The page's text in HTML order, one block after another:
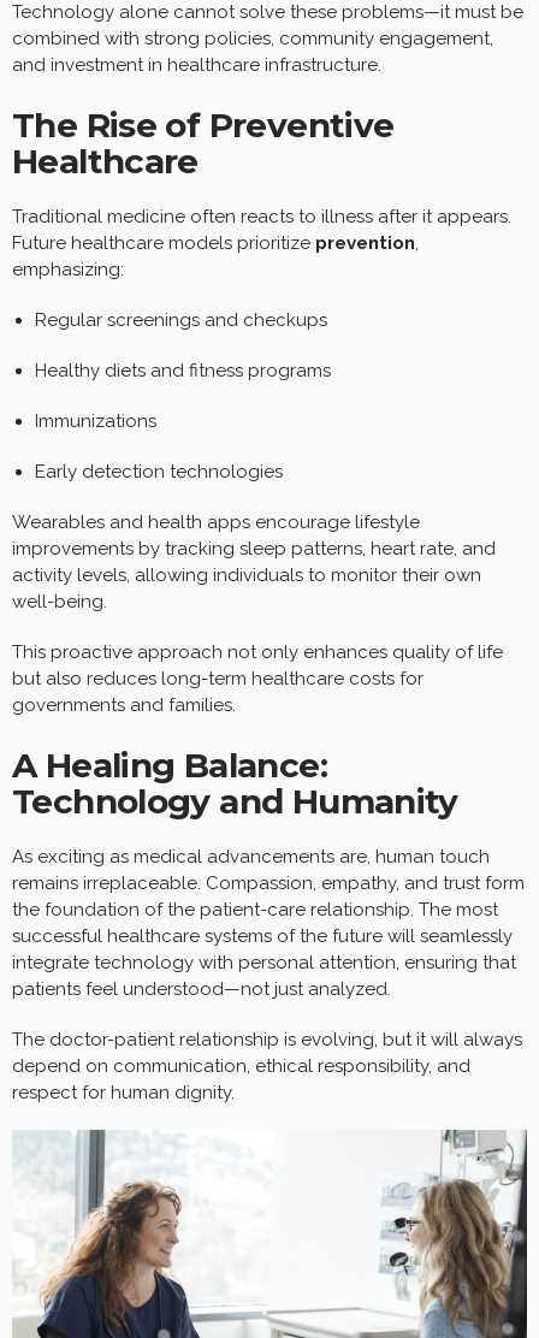
Technology alone cannot solve these problems—it must be
combined with strong policies, community engagement,
and investment in healthcare infrastructure.
The Rise of Preventive
Healthcare
Traditional medicine often reacts to illness after it appears.
Future healthcare models prioritize prevention,
emphasizing:
Regular screenings and checkups
Healthy diets and fitness programs
Immunizations
Early detection technologies
Wearables and health apps encourage lifestyle
improvements by tracking sleep patterns, heart rate, and
activity levels, allowing individuals to monitor their own
well-being.
This proactive approach not only enhances quality of life
but also reduces long-term healthcare costs for
governments and families.
A Healing Balance:
Technology and Humanity
As exciting as medical advancements are, human touch
remains irreplaceable. Compassion, empathy, and trust form
the foundation of the patient-care relationship. The most
successful healthcare systems of the future will seamlessly
integrate technology with personal attention, ensuring that
patients feel understood—not just analyzed.
The doctor-patient relationship is evolving, but it will always
depend on communication, ethical responsibility, and
respect for human dignity.